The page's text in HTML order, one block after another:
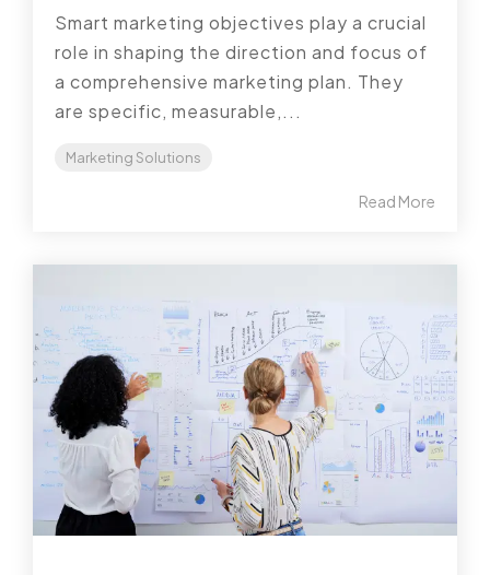
Smart marketing objectives play a crucial
role in shaping the direction and focus of
a comprehensive marketing plan. They
are specific, measurable,...
Marketing Solutions
Read More